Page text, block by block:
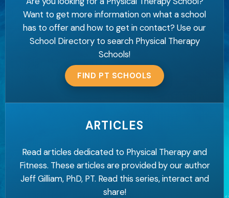
Want to get more information on what a school
has to offer and how to get in contact? Use our
School Directory to search Physical Therapy
Schools!
FIND PT SCHOOLS
ARTICLES
Read articles dedicated to Physical Therapy and
Fitness. These articles are provided by our author
Jeff Gilliam, PhD, PT. Read this series, interact and
share!